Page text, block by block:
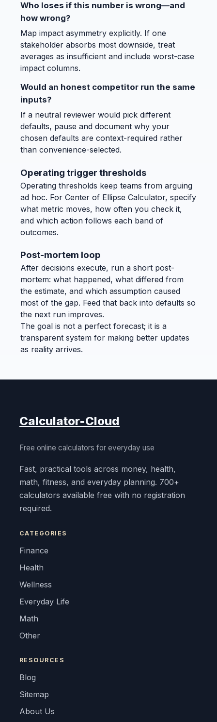
Who loses if this number is wrong—and
how wrong?
Map impact asymmetry explicitly. If one
stakeholder absorbs most downside, treat
averages as insufficient and include worst-case
impact columns.
Would an honest competitor run the same
inputs?
If a neutral reviewer would pick different
defaults, pause and document why your
chosen defaults are context-required rather
than convenience-selected.
Operating trigger thresholds
Operating thresholds keep teams from arguing
ad hoc. For Center of Ellipse Calculator, specify
what metric moves, how often you check it,
and which action follows each band of
outcomes.
Post-mortem loop
After decisions execute, run a short post-
mortem: what happened, what differed from
the estimate, and which assumption caused
most of the gap. Feed that back into defaults so
the next run improves.
The goal is not a perfect forecast; it is a
transparent system for making better updates
as reality arrives.
Calculator-Cloud
Free online calculators for everyday use
Fast, practical tools across money, health,
math, fitness, and everyday planning. 700+
calculators available free with no registration
required.
CATEGORIES
Finance
Health
Wellness
Everyday Life
Math
Other
RESOURCES
Blog
Sitemap
About Us